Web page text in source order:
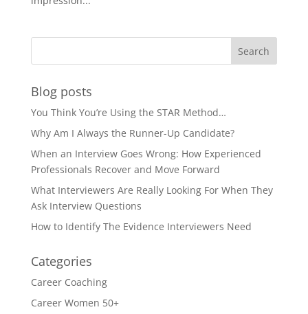
Blog posts
You Think You’re Using the STAR Method…
Why Am I Always the Runner-Up Candidate?
When an Interview Goes Wrong: How Experienced
Professionals Recover and Move Forward
What Interviewers Are Really Looking For When They
Ask Interview Questions
How to Identify The Evidence Interviewers Need
Categories
Career Coaching
Career Women 50+